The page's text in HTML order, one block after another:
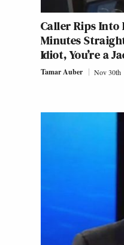
Caller Rips Into
Minutes
Idiot, You’re a
Tamar Auber Nov 30th